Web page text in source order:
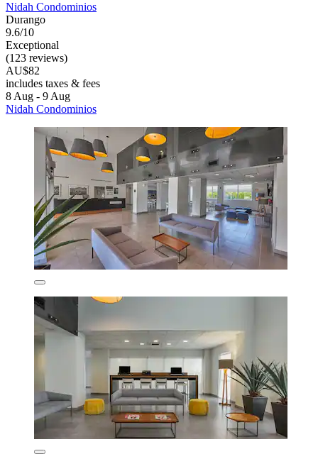
Nidah Condominios
Durango
9.6/10
Exceptional
(123 reviews)
AU$82
includes taxes & fees
8 Aug - 9 Aug
Nidah Condominios